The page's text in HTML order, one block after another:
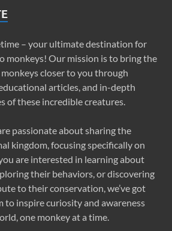
– your ultimate destination for
monkeys! Our mission is to bring the
closer to you through
articles, and in-depth
of these incredible creatures.
passionate about sharing the
kingdom, focusing specifically on
are interested in learning about
their behaviors, or discovering
to their conservation, we’ve got
to inspire curiosity and awareness
one monkey at a time.